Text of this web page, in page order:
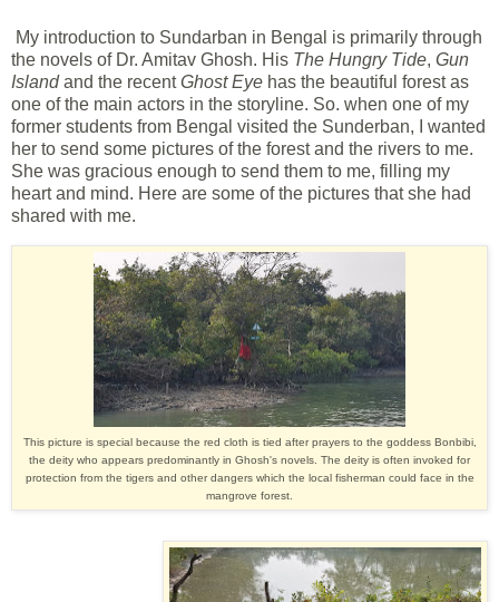
My introduction to Sundarban in Bengal is primarily through
the novels of Dr. Amitav Ghosh. His The Hungry Tide, Gun
Islandand the recentGhost Eye has the beautiful forest as
one of the main actors in the storyline. So. when one of my
former students from Bengal visited the Sunderban, I wanted
her to send some pictures of the forest and the rivers to me.
She was gracious enough to send them to me, filling my
heart and mind. Here are some of the pictures that she had
shared with me.
This picture is special because the red cloth is tied after prayers to the goddess Bonbibi,
the deity who appears predominantly in Ghosh's novels. The deity is often invoked for
protection from the tigers and other dangers which the local fisherman could face in the
mangrove forest.